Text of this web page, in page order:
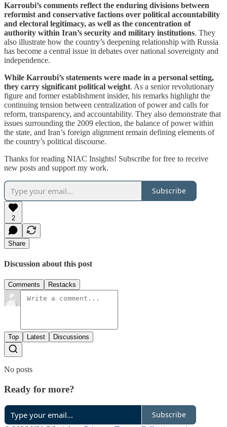
Karroubi’s comments reflect the enduring divisions between
reformist and conservative factions over political accountability
and electoral legitimacy, as well as the concentration of
authority within Iran’s security and military institutions. They
also illustrate how the country’s deepening relationship with Russia
has become a central issue in debates over national sovereignty and
independence.
While Karroubi’s statements were made in a personal setting,
they carry significant political weight. As a senior revolutionary
figure and former establishment insider, his remarks highlight the
continuing tension between centralization of power and calls for
reform, transparency, and accountability. They also demonstrate that
issues surrounding the 2009 election, the balance of power within
the state, and Iran’s foreign alignment remain defining elements of
the country’s political discourse.
Thanks for reading NIAC Insights! Subscribe for free to receive
new posts and support my work.
Subscribe
2
Share
Discussion about this post
Comments Restacks
Top Latest Discussions
No posts
Ready for more?
Subscribe